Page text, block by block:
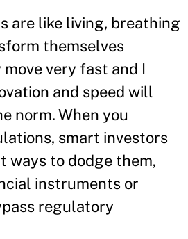
are like living, breathing
themselves
very fast and I
and speed will
norm. When you
smart investors
ways to dodge them,
instruments or
regulatory